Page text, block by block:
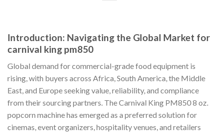
Introduction: Navigating the Global Market for
carnival king pm850
Global demand for commercial-grade food equipment is
rising, with buyers across Africa, South America, the Middle
East, and Europe seeking value, reliability, and compliance
from their sourcing partners. The Carnival King PM850 8 oz.
popcorn machine has emerged as a preferred solution for
cinemas, event organizers, hospitality venues, and retailers